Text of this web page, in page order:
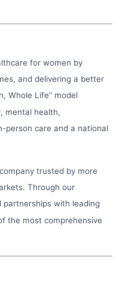
for women by
and delivering a better
Whole Life” model
mental health,
person care and a national
trusted by more
Through our
with leading
the most comprehensive